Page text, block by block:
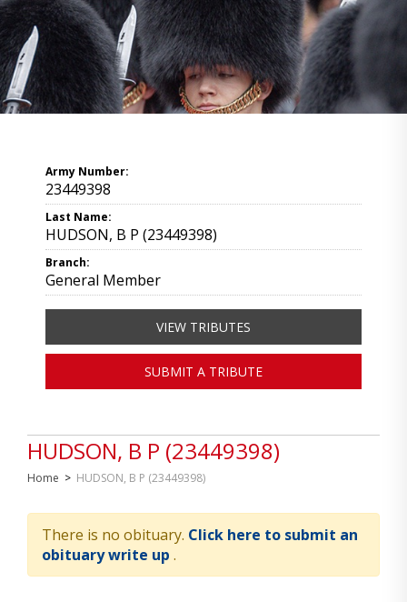
HUDSON, B P (23449398)
Home > HUDSON, B P (23449398)
There is no obituary. Click here to submit an
obituary write up .
Army Number:
23449398
Last Name:
HUDSON, B P (23449398)
Branch:
General Member
VIEW TRIBUTES
SUBMIT A TRIBUTE